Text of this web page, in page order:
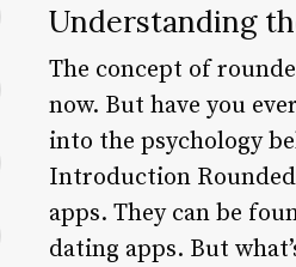
Understanding
The concept of
now. But have you
into the psychology
Introduction
apps. They can be
dating apps. But